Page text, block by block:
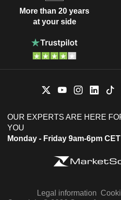
More than 20 years
at your side
OUR EXPERTS ARE HERE
YOU
Monday - Friday 9am-6pm CET
Legal information